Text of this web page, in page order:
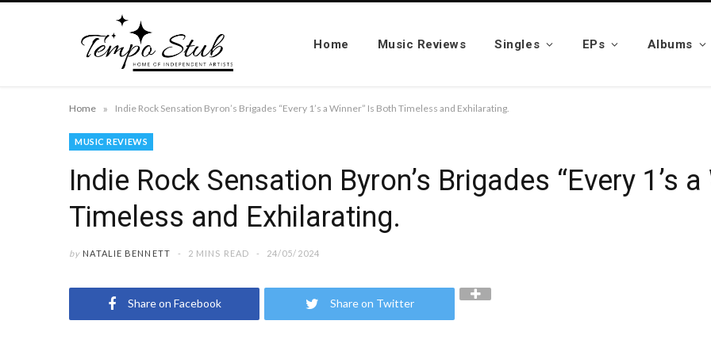
Home Music Reviews Singles EPs Albums
Home » Indie Rock Sensation Byron’s Brigades “Every 1’s a Winner” Is Both Timeless and Exhilarating.
MUSIC REVIEWS
Indie Rock Sensation Byron’s Brigades “Every 1’s
Timeless and Exhilarating.
by NATALIE BENNETT 2 MINS READ 24/05/2024
Share on Facebook Share on Twitter